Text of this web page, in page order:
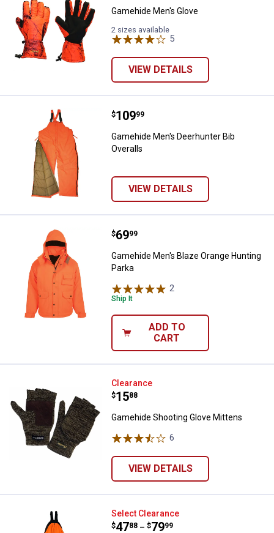
Gamehide Men's Glove
2 sizes available
5
VIEW DETAILS
Gamehide Men's Deerhunter Bib
Price:
$109
. 99
Gamehide Men's Deerhunter Bib
Overalls
VIEW DETAILS
Gamehide Men's Blaze Orange
Price:
$69
. 99
Gamehide Men's Blaze Orange Hunting
Parka
2
Ship It
ADD TO
CART
Gamehide Shooting Glove
Clearance
Price:
$15
. 88
Gamehide Shooting Glove Mittens
6
VIEW DETAILS
Gamehide Men's Deer Camp
Select Clearance
Price range:
$47
. 88 –
to $79
. 99